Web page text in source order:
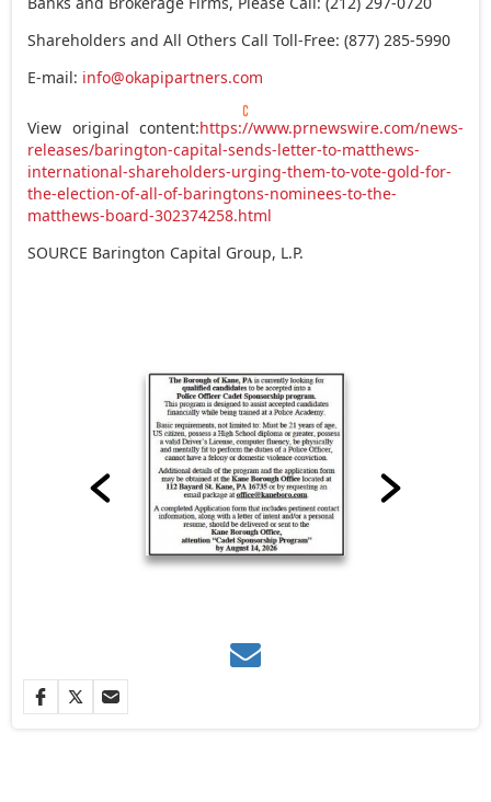
Shareholders and All Others Call Toll-Free: (877) 285-5990
E-mail: info@okapipartners.com
View original content:https://www.prnewswire.com/news-
releases/barington-capital-sends-letter-to-matthews-
international-shareholders-urging-them-to-vote-gold-for-
the-election-of-all-of-baringtons-nominees-to-the-
matthews-board-302374258.html
SOURCE Barington Capital Group, L.P.